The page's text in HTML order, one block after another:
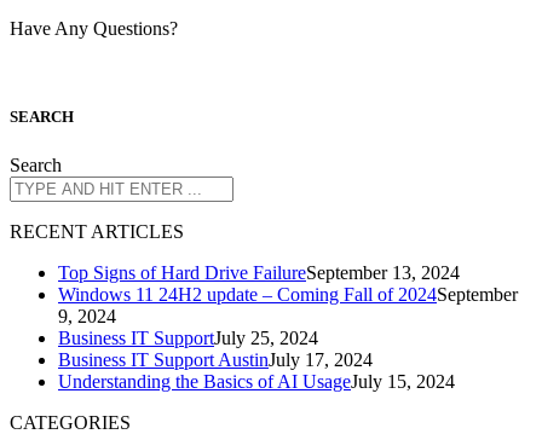
Have Any Questions?
SEARCH
Search
RECENT ARTICLES
Top Signs of Hard Drive FailureSeptember 13, 2024
Windows 11 24H2 update – Coming Fall of 2024September
9, 2024
Business IT SupportJuly 25, 2024
Business IT Support AustinJuly 17, 2024
Understanding the Basics of AI UsageJuly 15, 2024
CATEGORIES